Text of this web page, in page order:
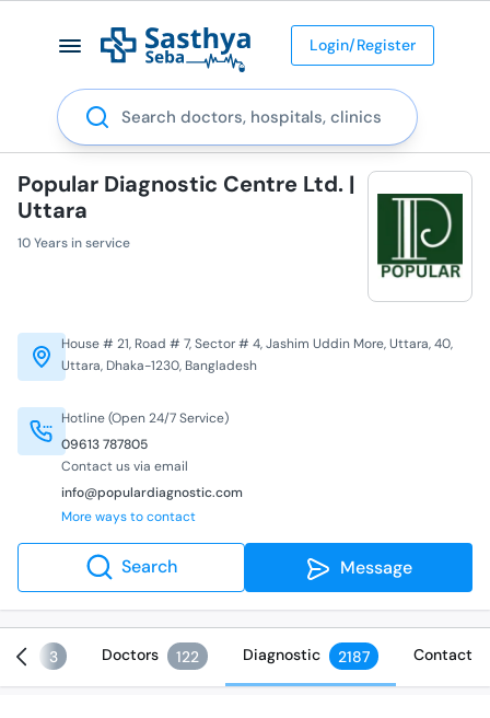
Login/Register
Search
Popular Diagnostic Centre Ltd. |
Uttara
10 Years in service
Hotline (Open 24/7 Service)
09613 787805
Contact us via email
info@populardiagnostic.com
More ways to contact
House # 21, Road # 7, Sector # 4, Jashim Uddin More, Uttara, 40,
Uttara, Dhaka-1230, Bangladesh
Search Message
3 Doctors 122 Diagnostic 2187 Contact